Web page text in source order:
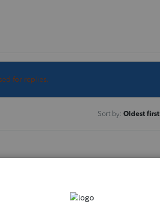
for replies.
Sort by: Oldest first
posts that have asked it, but